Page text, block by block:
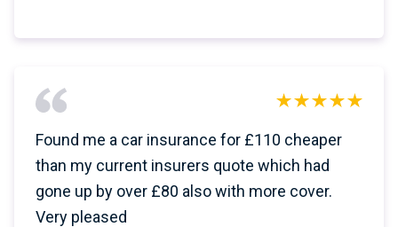
Found me a car insurance for £110 cheaper
than my current insurers quote which had
gone up by over £80 also with more cover.
Very pleased